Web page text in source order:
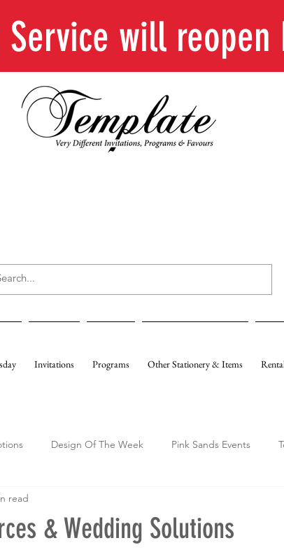
Service will
Invitations Programs Other Stationery & Items
Design Of The Week Pink Sands Events
& Wedding Solutions
read